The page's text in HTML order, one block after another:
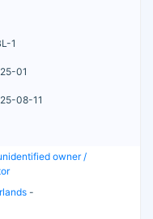
1
01
08-11
owner /
-